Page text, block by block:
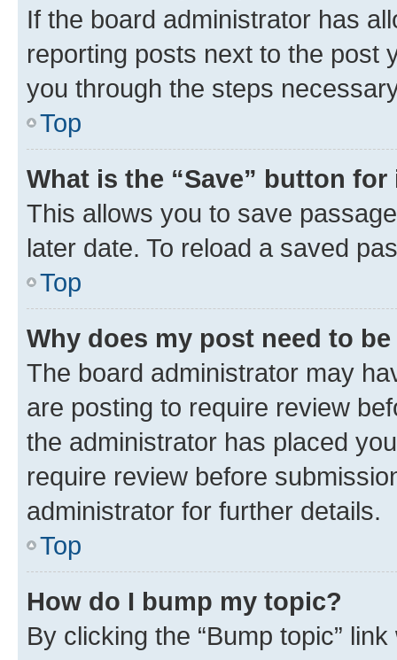
If the board administrator has
reporting posts next to the post
you through the steps
Top
What is the “Save” button
This allows you to save
later date. To reload a saved
Top
Why does my post need to
The board administrator may
are posting to require review
the administrator has placed
require review before
administrator for further details.
Top
How do I bump my topic?
By clicking the “Bump topic”